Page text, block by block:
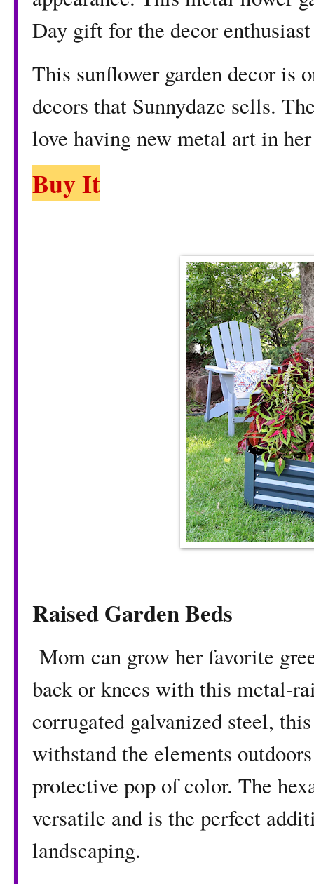
Day gift for the decor
This sunflower garden decor is
decors that Sunnydaze sells.
love having new metal art in
Buy It
Raised Garden Beds
Mom can grow her favorite
back or knees with this metal-
corrugated galvanized steel,
withstand the elements
protective pop of color. The
versatile and is the perfect
landscaping.